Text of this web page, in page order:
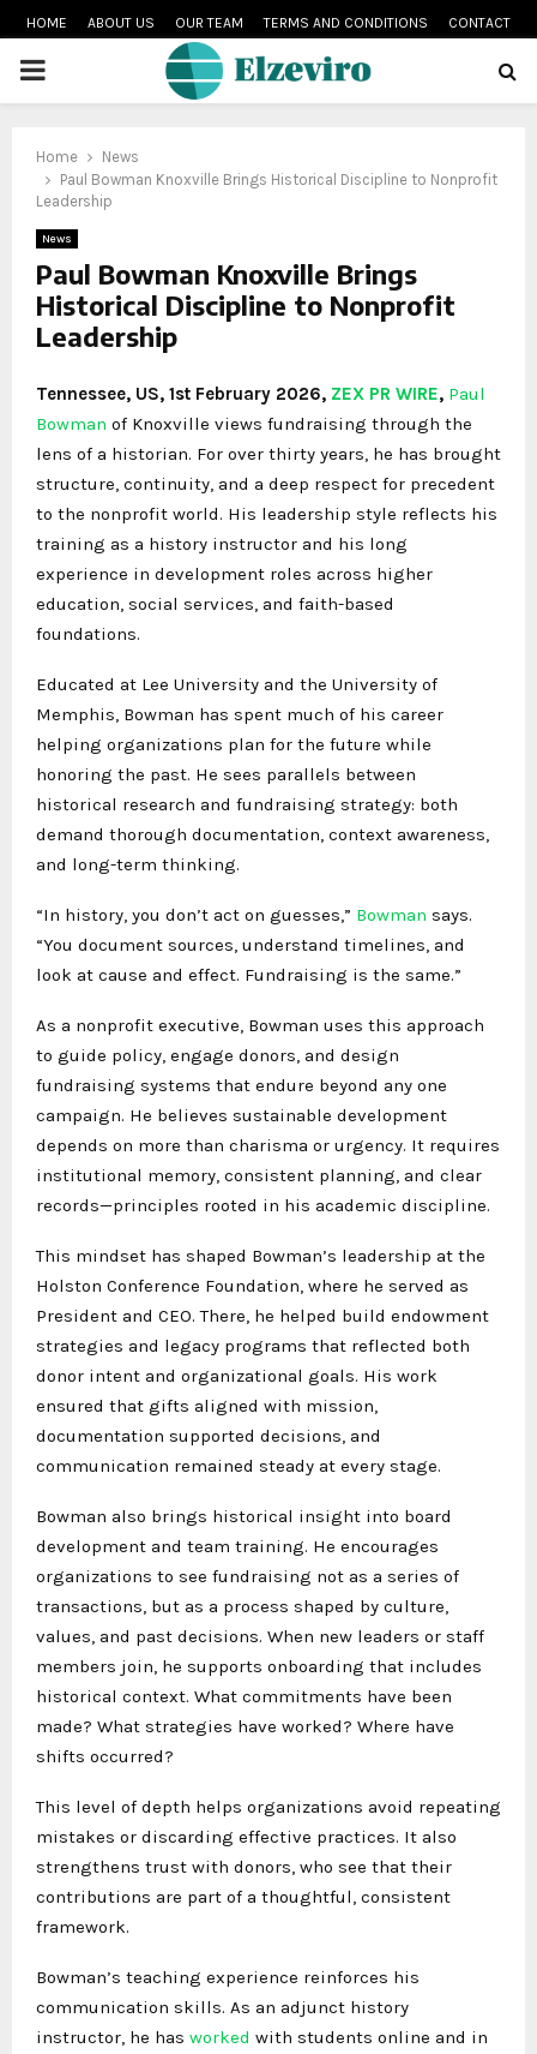
HOME ABOUT US OUR TEAM TERMS AND CONDITIONS CONTACT
PRIMARY
Home
News
Paul Bowman Knoxville Brings Historical Discipline to Nonprofit
Leadership
News
Paul Bowman Knoxville Brings
Historical Discipline to Nonprofit
Leadership
Tennessee, US, 1st February 2026, ZEX PR WIRE, Paul
Bowman of Knoxville views fundraising through the
lens of a historian. For over thirty years, he has brought
structure, continuity, and a deep respect for precedent
to the nonprofit world. His leadership style reflects his
training as a history instructor and his long
experience in development roles across higher
education, social services, and faith-based
foundations.
Educated at Lee University and the University of
Memphis, Bowman has spent much of his career
helping organizations plan for the future while
honoring the past. He sees parallels between
historical research and fundraising strategy: both
demand thorough documentation, context awareness,
and long-term thinking.
“In history, you don’t act on guesses,” Bowman says.
“You document sources, understand timelines, and
look at cause and effect. Fundraising is the same.”
As a nonprofit executive, Bowman uses this approach
to guide policy, engage donors, and design
fundraising systems that endure beyond any one
campaign. He believes sustainable development
depends on more than charisma or urgency. It requires
institutional memory, consistent planning, and clear
records—principles rooted in his academic discipline.
This mindset has shaped Bowman’s leadership at the
Holston Conference Foundation, where he served as
President and CEO. There, he helped build endowment
strategies and legacy programs that reflected both
donor intent and organizational goals. His work
ensured that gifts aligned with mission,
documentation supported decisions, and
communication remained steady at every stage.
Bowman also brings historical insight into board
development and team training. He encourages
organizations to see fundraising not as a series of
transactions, but as a process shaped by culture,
values, and past decisions. When new leaders or staff
members join, he supports onboarding that includes
historical context. What commitments have been
made? What strategies have worked? Where have
shifts occurred?
This level of depth helps organizations avoid repeating
mistakes or discarding effective practices. It also
strengthens trust with donors, who see that their
contributions are part of a thoughtful, consistent
framework.
Bowman’s teaching experience reinforces his
communication skills. As an adjunct history
instructor, he has worked with students online and in